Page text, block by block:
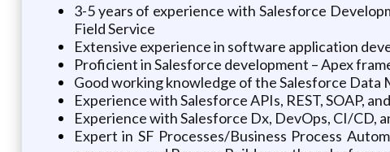
3-5 years of experience with Salesforce
Field Service
Extensive experience in software application
Proficient in Salesforce development – Apex
Good working knowledge of the Salesforce Data
Experience with Salesforce APIs, REST, SOAP,
Experience with Salesforce Dx, DevOps, CI/CD,
Expert in SF Processes/Business Process